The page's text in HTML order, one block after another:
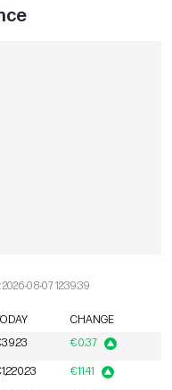
08-07 12:39:39
CHANGE
€0.37
€11.41